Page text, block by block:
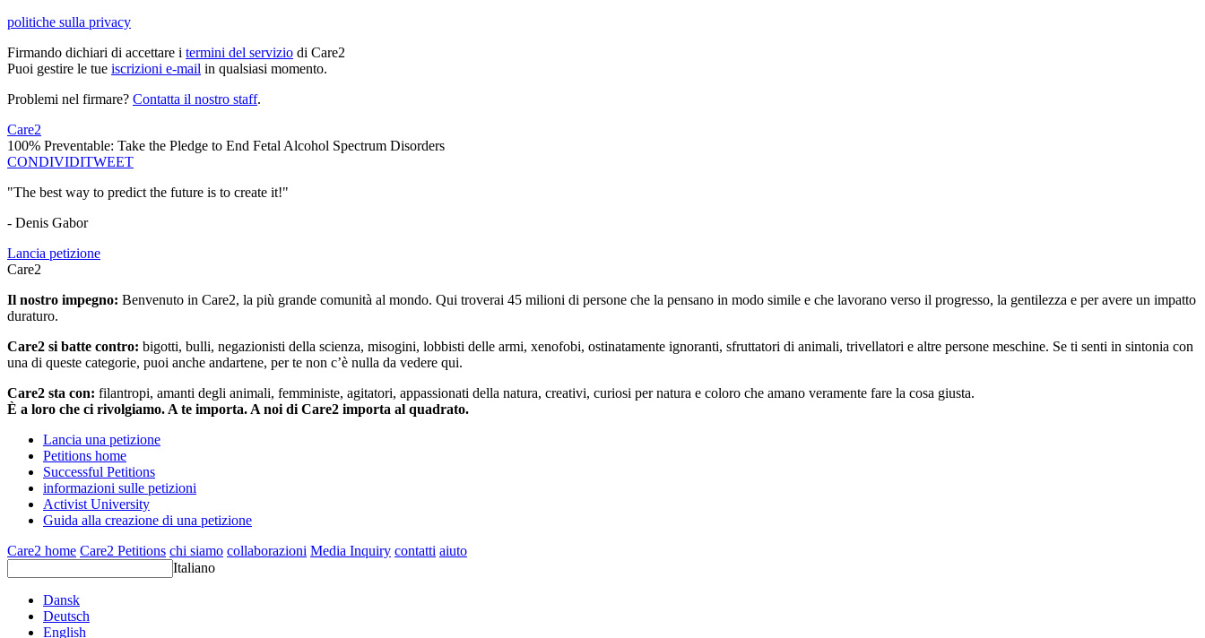
politiche sulla privacy
Firmando dichiari di accettare i termini del servizio di Care2
Puoi gestire le tue iscrizioni e-mail in qualsiasi momento.
Problemi nel firmare? Contatta il nostro staff.
Care2
100% Preventable: Take the Pledge to End Fetal Alcohol Spectrum Disorders
CONDIVIDITWEET
"The best way to predict the future is to create it!"
- Denis Gabor
Lancia petizione
Care2
Il nostro impegno: Benvenuto in Care2, la più grande comunità al mondo. Qui troverai 45 milioni di persone che la pensano in modo simile e che lavorano verso il progresso, la gentilezza e per avere un impatto
duraturo.
Care2 si batte contro: bigotti, bulli, negazionisti della scienza, misogini, lobbisti delle armi, xenofobi, ostinatamente ignoranti, sfruttatori di animali, trivellatori e altre persone meschine. Se ti senti in sintonia con
una di queste categorie, puoi anche andartene, per te non c’è nulla da vedere qui.
Care2 sta con: filantropi, amanti degli animali, femministe, agitatori, appassionati della natura, creativi, curiosi per natura e coloro che amano veramente fare la cosa giusta.
È a loro che ci rivolgiamo. A te importa. A noi di Care2 importa al quadrato.
Lancia una petizione
Petitions home
Successful Petitions
informazioni sulle petizioni
Activist University
Guida alla creazione di una petizione
Care2 home Care2 Petitions chi siamo collaborazioni Media Inquiry contatti aiuto
Italiano
Dansk
Deutsch
English